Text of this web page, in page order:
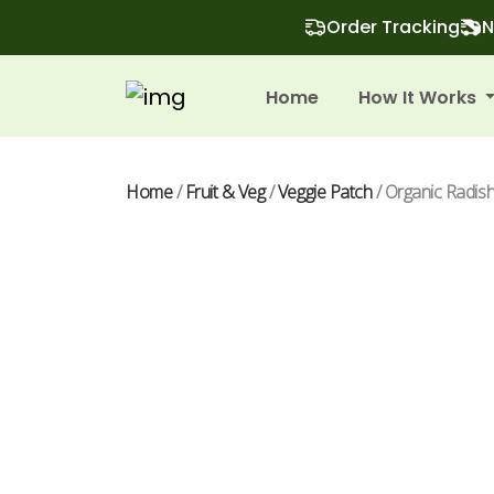
Order Tracking
Home How It Works
Home/Fruit & Veg/Veggie Patch/ Organic